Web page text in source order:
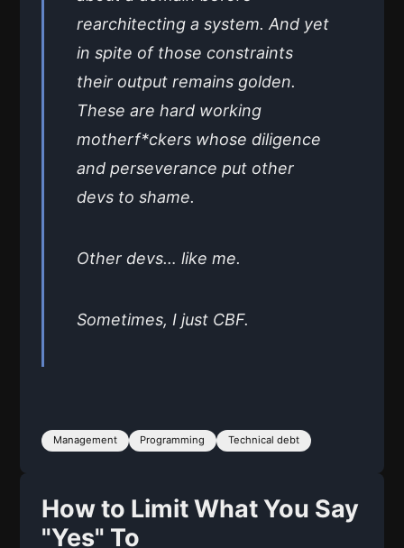
rearchitecting a system. And yet
in spite of those constraints
their output remains golden.
These are hard working
motherf*ckers whose diligence
and perseverance put other
devs to shame.
Other devs… like me.
Sometimes, I just CBF.
Management Programming Technical debt
How to Limit What You Say
"Yes" To